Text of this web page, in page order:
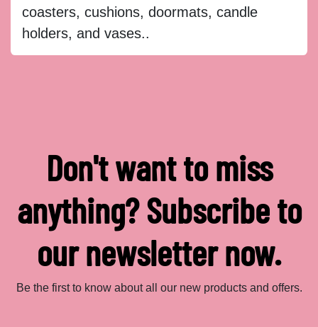
coasters, cushions, doormats, candle
holders, and vases..
Don't want to miss
anything? Subscribe to
our newsletter now.
Be the first to know about all our new products and offers.